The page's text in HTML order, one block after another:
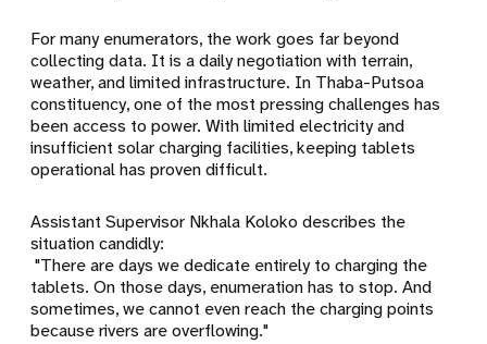
For many enumerators, the work goes far beyond
collecting data. It is a daily negotiation with terrain,
weather, and limited infrastructure. In Thaba-Putsoa
constituency, one of the most pressing challenges has
been access to power. With limited electricity and
insufficient solar charging facilities, keeping tablets
operational has proven difficult.
Assistant Supervisor Nkhala Koloko describes the
situation candidly:
"There are days we dedicate entirely to charging the
tablets. On those days, enumeration has to stop. And
sometimes, we cannot even reach the charging points
because rivers are overflowing."